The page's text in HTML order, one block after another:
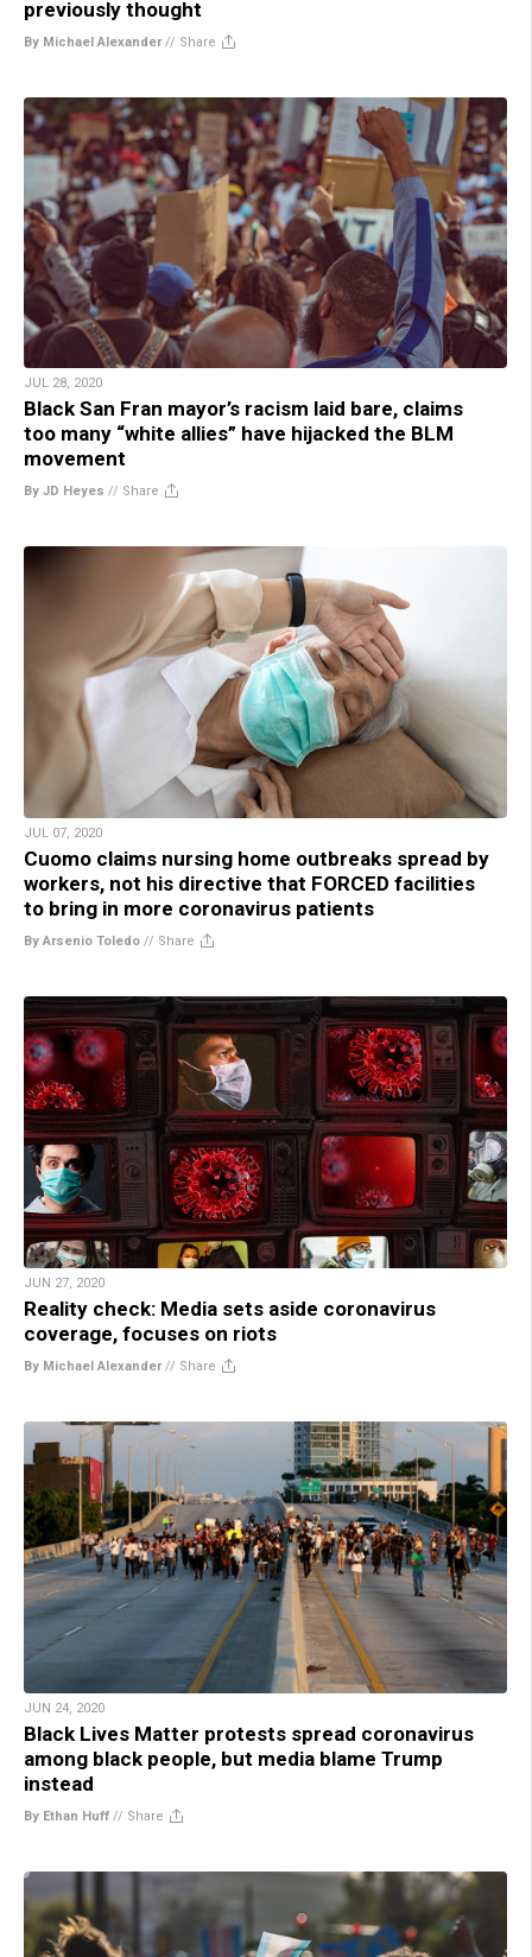
previously thought
By Michael Alexander// Share
JUL 28, 2020
Black San Fran mayor’s racism laid bare, claims
too many “white allies” have hijacked the BLM
movement
By JD Heyes // Share
JUL 07, 2020
Cuomo claims nursing home outbreaks spread by
workers, not his directive that FORCED facilities
to bring in more coronavirus patients
By Arsenio Toledo // Share
JUN 27, 2020
Reality check: Media sets aside coronavirus
coverage, focuses on riots
By Michael Alexander// Share
JUN 24, 2020
Black Lives Matter protests spread coronavirus
among black people, but media blame Trump
instead
By Ethan Huff // Share